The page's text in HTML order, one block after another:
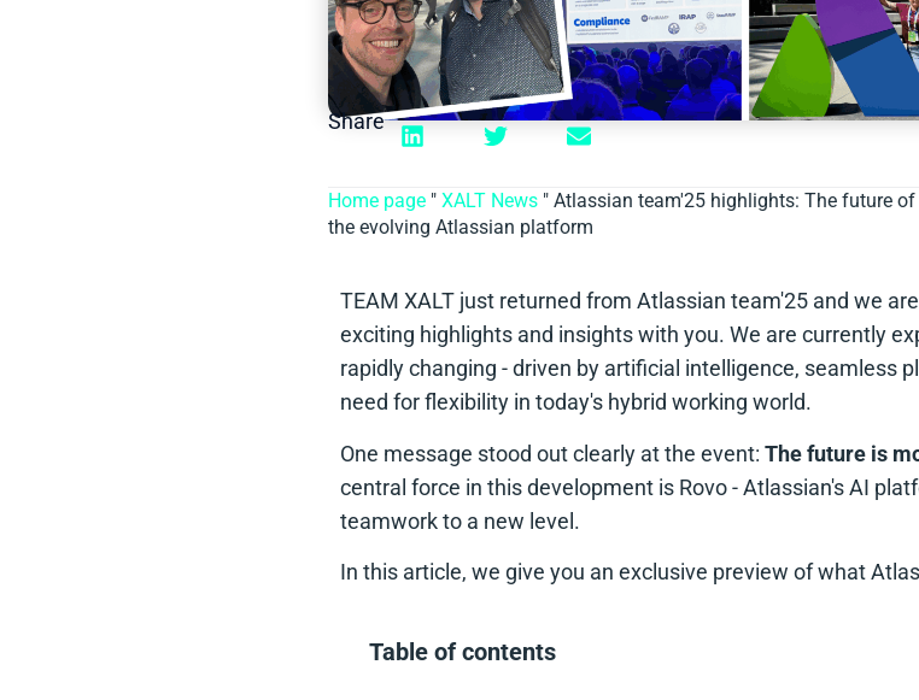
Share
Home page " XALT News " Atlassian team'25 highlights: The future
the evolving Atlassian platform
TEAM XALT just returned from Atlassian team'25 and we
exciting highlights and insights with you. We are currently
rapidly changing - driven by artificial intelligence, seamless
need for flexibility in today's hybrid working world.
One message stood out clearly at the event: The future is
central force in this development is Rovo - Atlassian's AI
teamwork to a new level.
In this article, we give you an exclusive preview of what
Table of contents